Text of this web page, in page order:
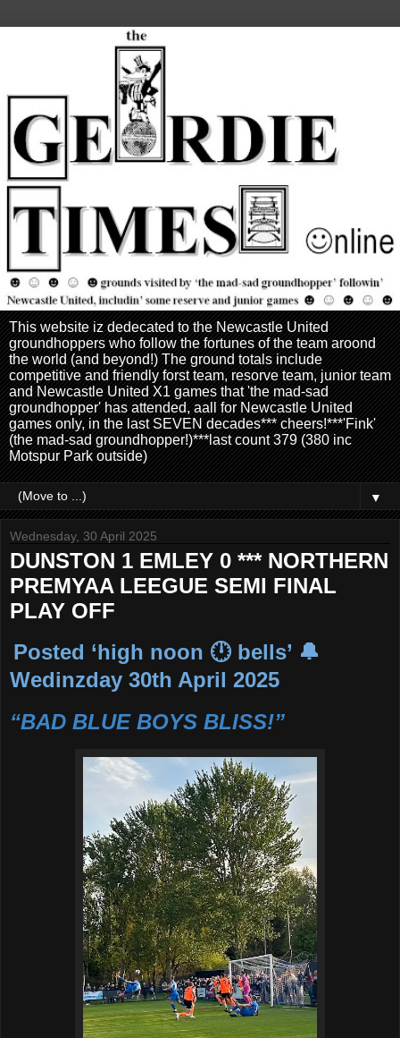
This website iz dedecated to the Newcastle United
groundhoppers who follow the fortunes of the team aroond
the world (and beyond!) The ground totals include
competitive and friendly forst team, resorve team, junior team
and Newcastle United X1 games that 'the mad-sad
groundhopper' has attended, aall for Newcastle United
games only, in the last SEVEN decades*** cheers!***'Fink'
(the mad-sad groundhopper!)***last count 379 (380 inc
Motspur Park outside)
▼
Wednesday, 30 April 2025
DUNSTON 1 EMLEY 0 *** NORTHERN
PREMYAA LEEGUE SEMI FINAL
PLAY OFF
Posted ‘high noon 🕛 bells’ 🔔
Wedinzday 30th April 2025
“BAD BLUE BOYS BLISS!”